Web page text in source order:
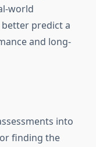
world
predict a
and long-
into
finding the